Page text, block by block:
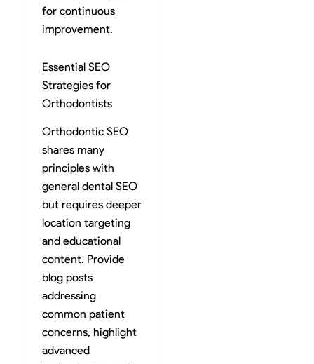
for continuous
improvement.
Essential SEO
Strategies for
Orthodontists
Orthodontic SEO
shares many
principles with
general dental SEO
but requires deeper
location targeting
and educational
content. Provide
blog posts
addressing
common patient
concerns, highlight
advanced